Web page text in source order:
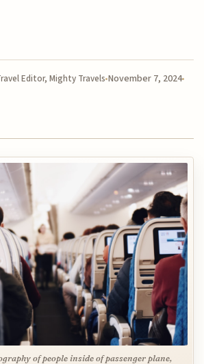
Editor, Mighty Travels November 7, 2024
of people inside of passenger plane,